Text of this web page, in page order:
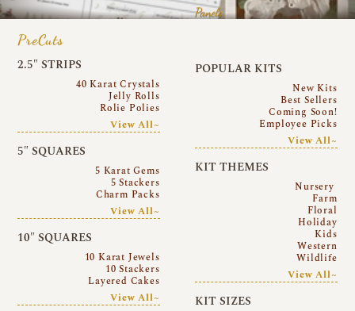
Panels
PreCuts
2.5″ STRIPS
40 Karat Crystals
Jelly Rolls
Rolie Polies
View All~
5″ SQUARES
5 Karat Gems
5 Stackers
Charm Packs
View All~
10″ SQUARES
10 Karat Jewels
10 Stackers
Layered Cakes
View All~
POPULAR KITS
New Kits
Best Sellers
Coming Soon!
Employee Picks
View All~
KIT THEMES
Nursery
Farm
Floral
Holiday
Kids
Western
Wildlife
View All~
KIT SIZES